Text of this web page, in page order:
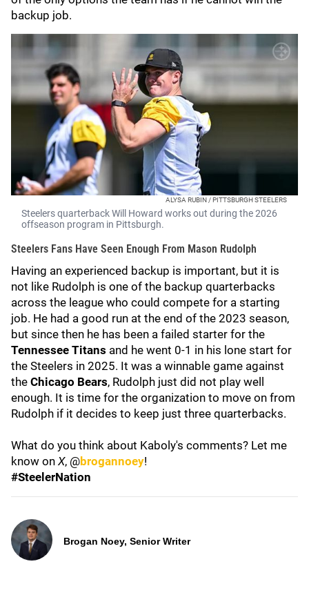
backup job.
ALYSA RUBIN / PITTSBURGH STEELERS
Steelers quarterback Will Howard works out during the 2026
offseason program in Pittsburgh.
Steelers Fans Have Seen Enough From Mason Rudolph
Having an experienced backup is important, but it is
not like Rudolph is one of the backup quarterbacks
across the league who could compete for a starting
job. He had a good run at the end of the 2023 season,
but since then he has been a failed starter for the
Tennessee Titans and he went 0-1 in his lone start for
the Steelers in 2025. It was a winnable game against
the Chicago Bears, Rudolph just did not play well
enough. It is time for the organization to move on from
Rudolph if it decides to keep just three quarterbacks.
What do you think about Kaboly's comments? Let me
know on X, @brogannoey!
#SteelerNation
Brogan Noey, Senior Writer